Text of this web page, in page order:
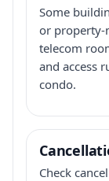
Some
or property-
telecom
and access
condo.
Check